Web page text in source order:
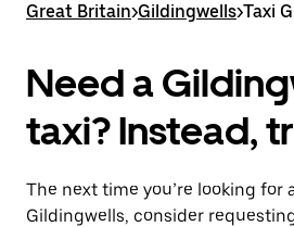
Great Britain>Gildingwells>Taxi
Need a
taxi? Instead,
The next time you’re looking for
Gildingwells, consider